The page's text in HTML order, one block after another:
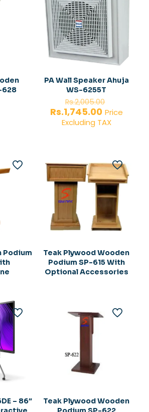
628
PA Wall Speaker Ahuja
WS-6255T
Rs.2,005.00
price
was:
Rs.1,745.00Current
price
Price
Excluding TAX
Podium
Teak Plywood Wooden
Podium SP-615 With
Optional Accessories
– 86″
Teak Plywood Wooden